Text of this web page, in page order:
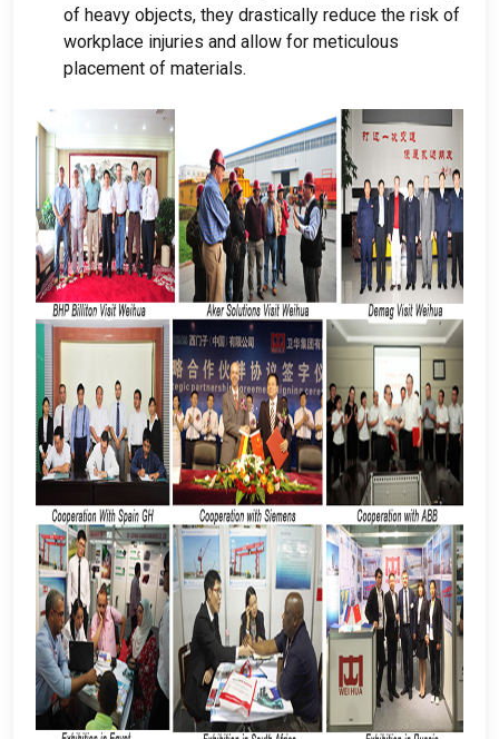
of heavy objects, they drastically reduce the risk of
workplace injuries and allow for meticulous
placement of materials.